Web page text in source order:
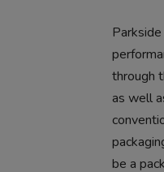
through
as well
be a